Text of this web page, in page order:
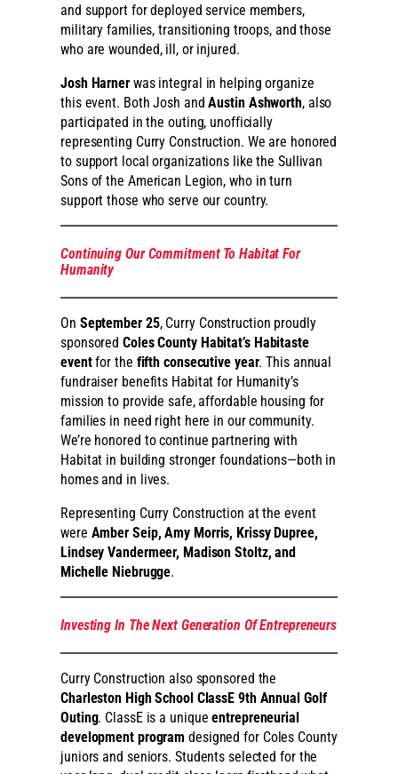
and support for deployed service members,
military families, transitioning troops, and those
who are wounded, ill, or injured.
Josh Harnerwas integral in helping organize
this event. Both Josh andAustin Ashworth, also
participated in the outing, unofficially
representing Curry Construction. We are honored
to support local organizations like the Sullivan
Sons of the American Legion, who in turn
support those who serve our country.
Continuing Our Commitment To Habitat For
Humanity
On September 25, Curry Construction proudly
sponsoredColes County Habitat’s Habitaste
eventfor the fifth consecutive year. This annual
fundraiser benefits Habitat for Humanity’s
mission to provide safe, affordable housing for
families in need right here in our community.
We’re honored to continue partnering with
Habitat in building stronger foundations—both in
homes and in lives.
Representing Curry Construction at the event
were Amber Seip, Amy Morris, Krissy Dupree,
Lindsey Vandermeer, Madison Stoltz, and
Michelle Niebrugge.
Investing In The Next Generation Of Entrepreneurs
Curry Construction also sponsored the
Charleston High School ClassE 9th Annual Golf
Outing. ClassE is a uniqueentrepreneurial
development program designed for Coles County
juniors and seniors. Students selected for the